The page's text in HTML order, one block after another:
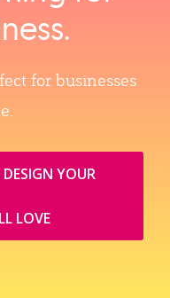
for businesses
YOUR
LOVE